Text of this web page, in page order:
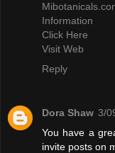
Information
Click Here
Visit Web
Reply
Dora Shaw 3/
You have a
invite posts on